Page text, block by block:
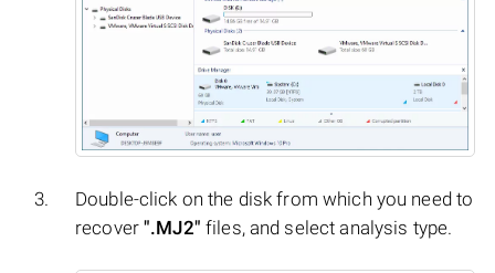
Double-click on the disk from which you need to
recover".MJ2" files, and select analysis type.